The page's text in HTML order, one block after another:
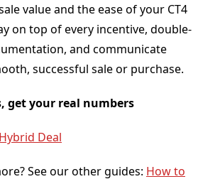
value and the ease of your CT4
on top of every incentive, double-
and communicate
successful sale or purchase.
get your real numbers
Deal
See our other guides: How to